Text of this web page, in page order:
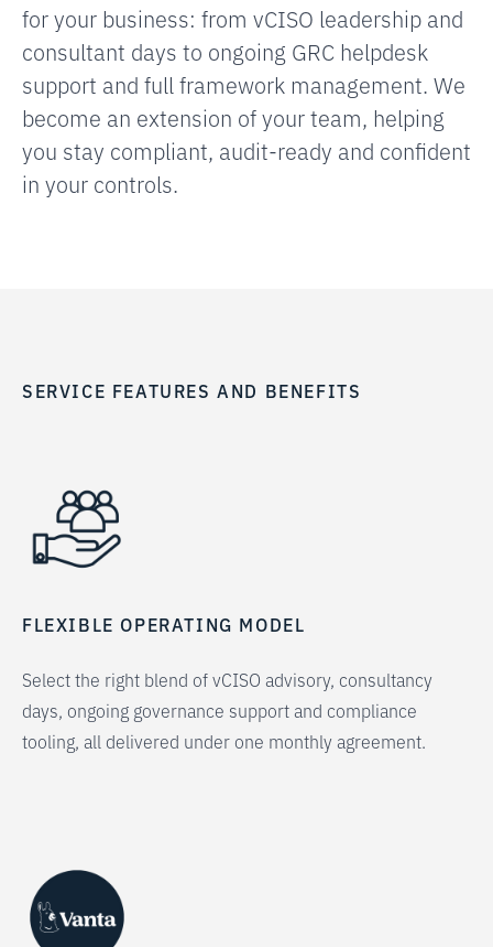
for your business: from vCISO leadership and
consultant days to ongoing GRC helpdesk
support and full framework management. We
become an extension of your team, helping
you stay compliant, audit-ready and confident
in your controls.
SERVICE FEATURES AND BENEFITS
FLEXIBLE OPERATING MODEL
Select the right blend of vCISO advisory, consultancy
days, ongoing governance support and compliance
tooling, all delivered under one monthly agreement.